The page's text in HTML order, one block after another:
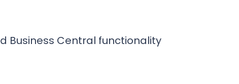
Business Central functionality